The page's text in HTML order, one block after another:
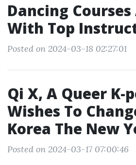
Dancing
With Top
Posted on 2024-03-18 02:27:01
Qi X, A Queer K-
Wishes To
Korea The New
Posted on 2024-03-17 07:00:46